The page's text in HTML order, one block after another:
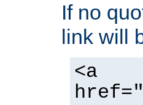
If no
link will
<a